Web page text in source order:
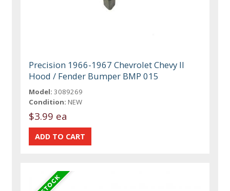
Precision 1966-1967 Chevrolet Chevy II
Hood / Fender Bumper BMP 015
Model: 3089269
Condition: NEW
$3.99 ea